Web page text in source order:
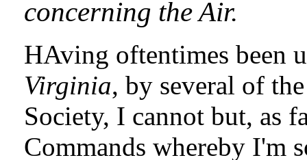
concerning the Air.
HAving oftentimes been
Virginia, by several of
Society, I cannot but, as
Commands whereby I'm